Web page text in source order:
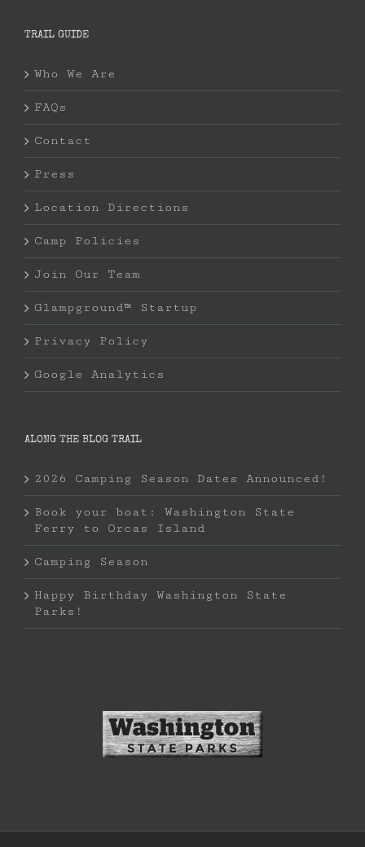
TRAIL GUIDE
Who We Are
FAQs
Contact
Press
Location Directions
Camp Policies
Join Our Team
Glampground™ Startup
Privacy Policy
Google Analytics
ALONG THE BLOG TRAIL
2026 Camping Season Dates Announced!
Book your boat: Washington State
Ferry to Orcas Island
Camping Season
Happy Birthday Washington State
Parks!